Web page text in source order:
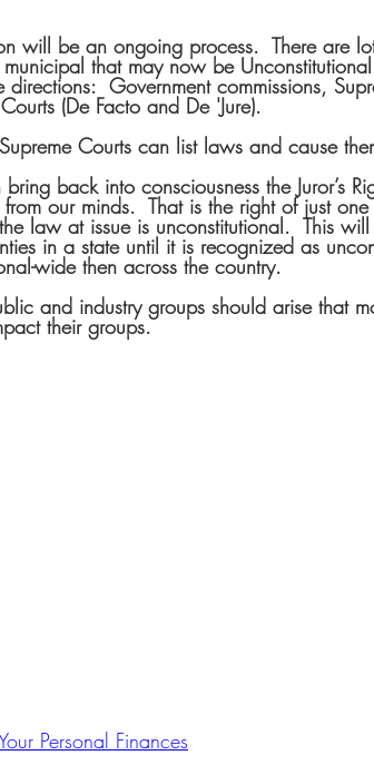
will be an ongoing process.  There are
that may now be
directions:  Government commissions,
(De Facto and De 'Jure).
Courts can list laws and cause
back into consciousness the Juror’s
our minds.  That is the right of just
law at issue is unconstitutional.  This
in a state until it is recognized as
wide then across the country.
and industry groups should arise that
their groups.
Personal Finances